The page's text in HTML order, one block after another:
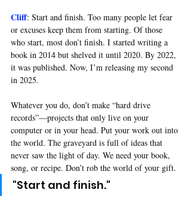
Cliff: Start and finish. Too many people let fear
or excuses keep them from starting. Of those
who start, most don’t finish. I started writing a
book in 2014 but shelved it until 2020. By 2022,
it was published. Now, I’m releasing my second
in 2025.
Whatever you do, don’t make “hard drive
records”—projects that only live on your
computer or in your head. Put your work out into
the world. The graveyard is full of ideas that
never saw the light of day. We need your book,
song, or recipe. Don’t rob the world of your gift.
"Start and finish."